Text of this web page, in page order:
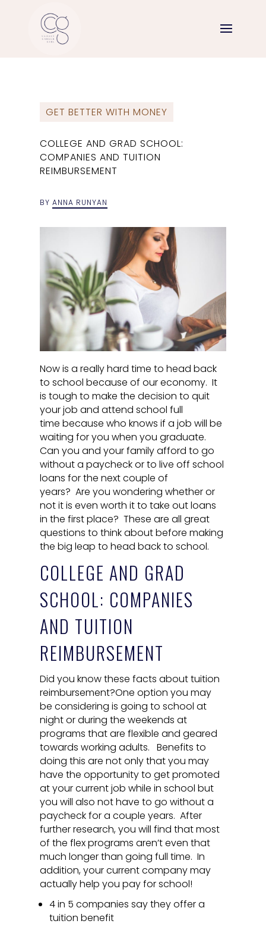
GET BETTER WITH MONEY
COLLEGE AND GRAD SCHOOL:
COMPANIES AND TUITION
REIMBURSEMENT
BYANNA RUNYAN
Now is a really hard time to head back
to school because of our economy. It
is tough to make the decision to quit
your job and attend school full
time because who knows if a job will be
waiting for you when you graduate.
Can you and your family afford to go
without a paycheck or to live off school
loans for the next couple of
years? Are you wondering whether or
not it is even worth it to take out loans
in the first place? These are all great
questions to think about before making
the big leap to head back to school.
COLLEGE AND GRAD
SCHOOL: COMPANIES
AND TUITION
REIMBURSEMENT
Did you know these facts about tuition
reimbursement?One option you may
be considering is going to school at
night or during the weekends at
programs that are flexible and geared
towards working adults. Benefits to
doing this are not only that you may
have the opportunity to get promoted
at your current job while in school but
you will also not have to go without a
paycheck for a couple years. After
further research, you will find that most
of the flex programs aren’t even that
much longer than going full time. In
addition, your current company may
actually help you pay for school!
4 in 5 companies say they offer a
tuition benefit